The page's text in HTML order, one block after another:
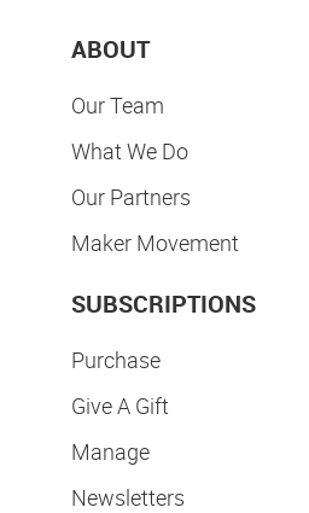
ABOUT
Our Team
What We Do
Our Partners
Maker Movement
SUBSCRIPTIONS
Purchase
Give A Gift
Manage
Newsletters